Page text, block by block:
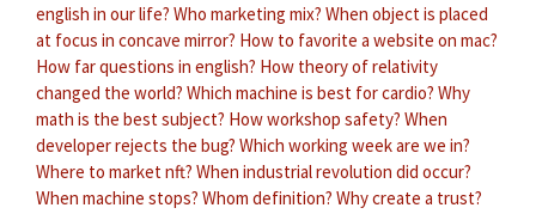
english in our life? Who marketing mix? When object is placed
at focus in concave mirror? How to favorite a website on mac?
How far questions in english? How theory of relativity
changed the world? Which machine is best for cardio? Why
math is the best subject? How workshop safety? When
developer rejects the bug? Which working week are we in?
Where to market nft? When industrial revolution did occur?
When machine stops? Whom definition? Why create a trust?